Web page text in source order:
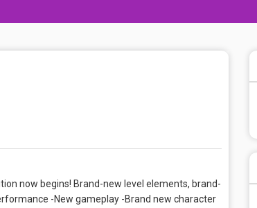
now begins! Brand-new level elements, brand-
-New gameplay -Brand new character